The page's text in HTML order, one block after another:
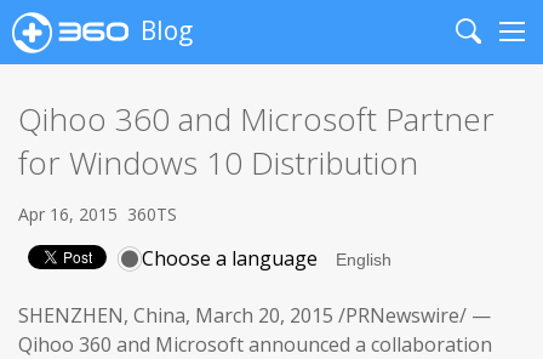
Blog
Search
Qihoo 360 and Microsoft Partner
for Windows 10 Distribution
Apr 16, 2015 360TS
Choose a language
SHENZHEN, China, March 20, 2015 /PRNewswire/ —
Qihoo 360 and Microsoft announced a collaboration